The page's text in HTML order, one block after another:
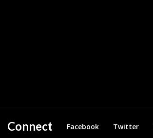
Connect Facebook Twitter